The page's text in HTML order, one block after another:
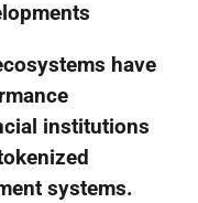
have
institutions
systems.